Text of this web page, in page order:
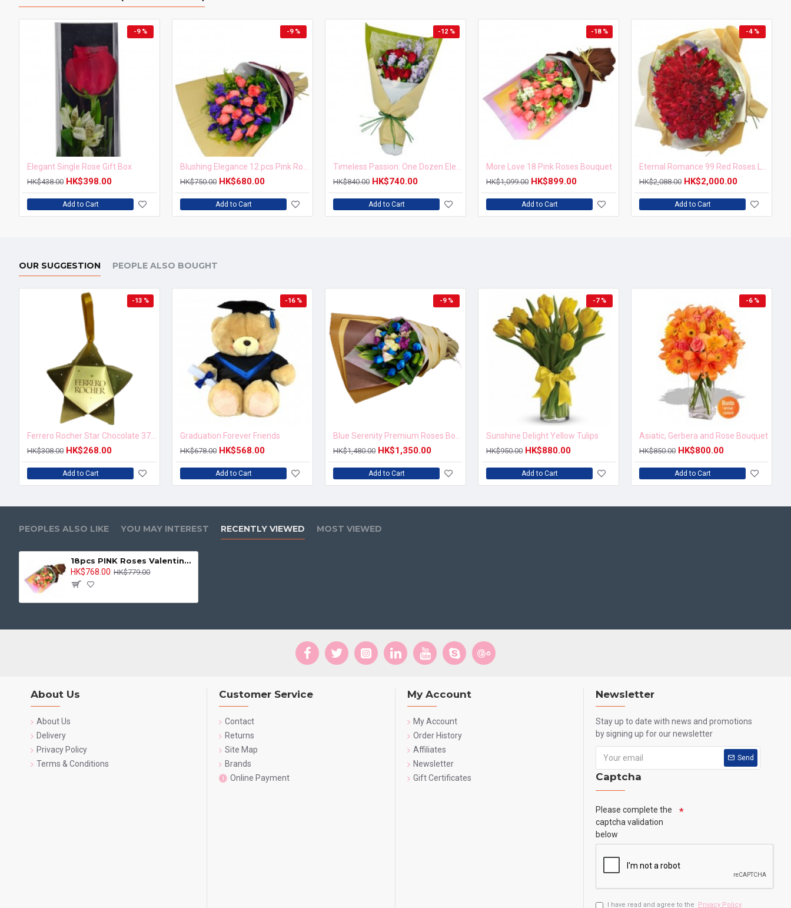
-9 %
Elegant Single Rose Gift Box
HK$438.00 HK$398.00
Add to Cart
-9 %
HK$750.00 HK$680.00
Add to Cart
-12 %
HK$840.00 HK$740.00
Add to Cart
-18 %
More Love 18 Pink Roses Bouquet
HK$1,099.00 HK$899.00
Add to Cart
-4 %
HK$2,088.00 HK$2,000.00
Add to Cart
OUR SUGGESTION PEOPLE ALSO BOUGHT
-13 %
HK$308.00 HK$268.00
Add to Cart
-16 %
Graduation Forever Friends
HK$678.00 HK$568.00
Add to Cart
-9 %
HK$1,480.00 HK$1,350.00
Add to Cart
-7 %
Sunshine Delight Yellow Tulips
HK$950.00 HK$880.00
Add to Cart
-6 %
Asiatic, Gerbera and Rose Bouquet
HK$850.00 HK$800.00
Add to Cart
PEOPLES ALSO LIKE YOU MAY INTEREST RECENTLY VIEWED MOST VIEWED
18pcs PINK Roses Valentine Bouquet
HK$768.00 HK$779.00
About Us
About Us
Delivery
Privacy Policy
Terms & Conditions
Customer Service
Contact
Returns
Site Map
Brands
Online Payment
My Account
My Account
Order History
Affiliates
Newsletter
Gift Certificates
Newsletter
Stay up to date with news and promotions
by signing up for our newsletter
Send
Captcha
Please complete the
captcha validation
below
I have read and agree to the Privacy Policy